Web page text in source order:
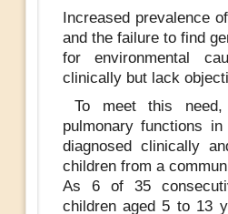
Increased prevalence
and the failure to find
for environmental
clinically but lack
To meet this need,
pulmonary functions
diagnosed clinically
children from a
As 6 of 35
children aged 5 to 13